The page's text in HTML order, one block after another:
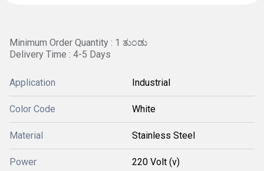
Minimum Order Quantity : 1 ತುಂಡು
Delivery Time : 4-5 Days
Application Industrial
Color Code White
Material Stainless Steel
Power 220 Volt (v)